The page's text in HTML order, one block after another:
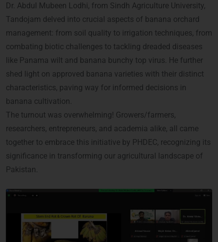
Dr. Abdul Mubeen Lodhi, from Sindh Agriculture University,
Tandojam delved into crucial aspects of banana orchard
management: from soil quality to irrigation techniques, from
combating biotic challenges to tackling dreaded diseases
like Panama wilt and banana bunchy top virus. He further
shed light on approved banana varieties with their distinct
characteristics, paving way for informed decisions in
banana cultivation.
The turnout was overwhelming! Growers/farmers,
researchers, entrepreneurs, and academia alike, all came
together to embrace this initiative by PHDEC, recognizing its
significance in transforming our agricultural landscape of
Pakistan.